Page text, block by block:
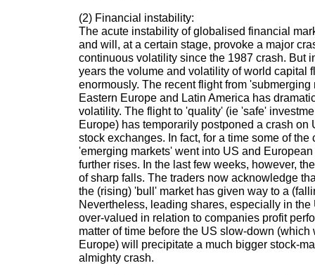
(2) Financial instability:
The acute instability of globalised financial
and will, at a certain stage, provoke a major
continuous volatility since the 1987 crash. But
years the volume and volatility of world capital
enormously. The recent flight from 'submerging
Eastern Europe and Latin America has
volatility. The flight to 'quality' (ie 'safe'
Europe) has temporarily postponed a crash on
stock exchanges. In fact, for a time some of the
'emerging markets' went into US and
further rises. In the last few weeks, however,
of sharp falls. The traders now acknowledge
the (rising) 'bull' market has given way to a
Nevertheless, leading shares, especially in
over-valued in relation to companies profit
matter of time before the US slow-down
Europe) will precipitate a much bigger stock-
almighty crash.